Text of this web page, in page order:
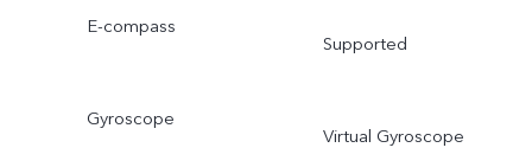
E-compass
Supported
Gyroscope
Virtual Gyroscope